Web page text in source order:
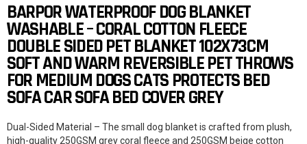
BARPOR WATERPROOF DOG BLANKET
WASHABLE – CORAL COTTON FLEECE
DOUBLE SIDED PET BLANKET 102X73CM
SOFT AND WARM REVERSIBLE PET THROWS
FOR MEDIUM DOGS CATS PROTECTS BED
SOFA CAR SOFA BED COVER GREY
Dual-Sided Material – The small dog blanket is crafted from plush,
high-quality 250GSM grey coral fleece and 250GSM beige cotton